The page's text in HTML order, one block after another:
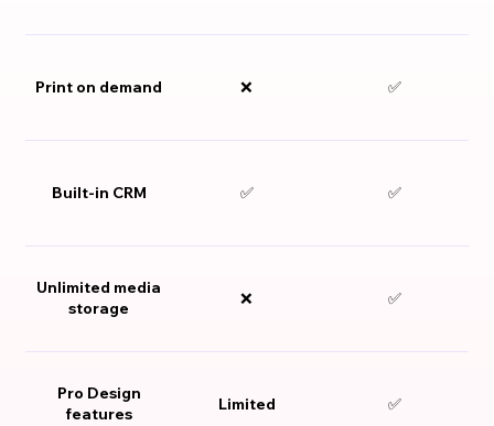
Print on demand ❌ ✅
Built-in CRM ✅ ✅
Unlimited media
storage
❌ ✅
Pro Design
features
Limited ✅